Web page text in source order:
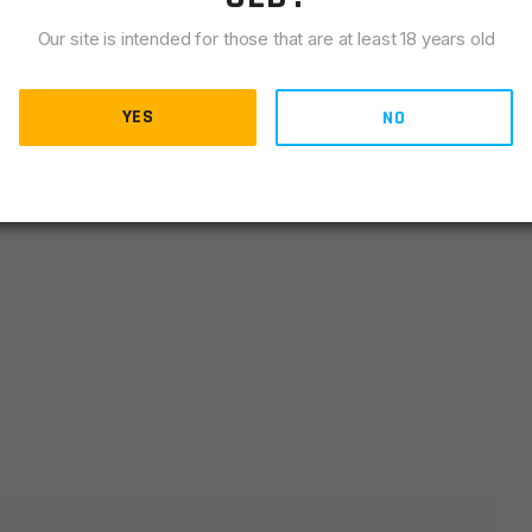
& slots. Can be cut to 2″ & 4″
Our site is intended for those that are at least 18 years old
YES NO